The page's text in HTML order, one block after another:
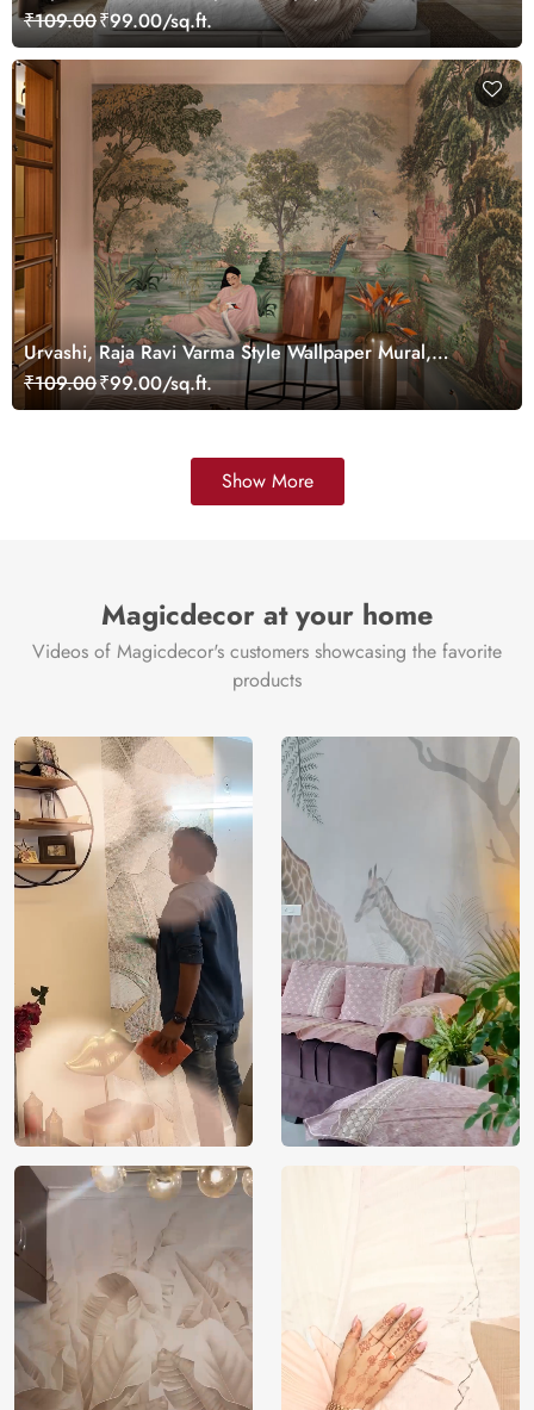
Customized
₹109.00₹99.00/sq.ft.
Urvashi, Raja Ravi Varma Style Wallpaper Mural,
Customized
₹109.00₹99.00/sq.ft.
Show More
Magicdecor at your home
Videos of Magicdecor's customers showcasing the favorite
products